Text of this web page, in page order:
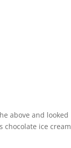
above and looked
chocolate ice cream